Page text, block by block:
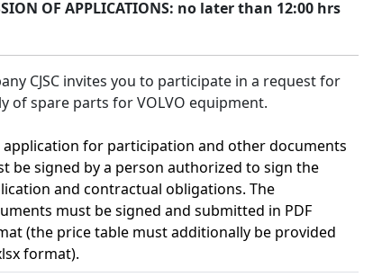
OF APPLICATIONS: no later than 12:00 hrs
CJSC invites you to participate in a request for
of spare parts for VOLVO equipment.
application for participation and other documents
be signed by a person authorized to sign the
and contractual obligations. The
must be signed and submitted in PDF
(the price table must additionally be provided
format).